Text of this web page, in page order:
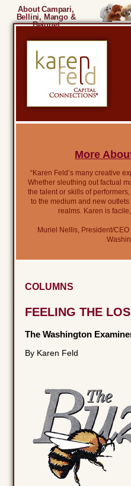
About Campari,
Bellini, Mango &
Beignet
More
“Karen Feld’s many creative
Whether sleuthing out factual
the talent or skills of
to the medium and new
realms. Karen is
Muriel Nellis, President/
COLUMNS
FEELING THE
The Washington
By Karen Feld